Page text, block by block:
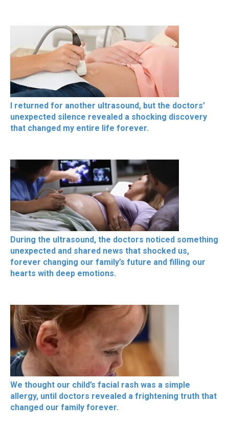
I returned for another ultrasound, but the doctors’
unexpected silence revealed a shocking discovery
that changed my entire life forever.
During the ultrasound, the doctors noticed something
unexpected and shared news that shocked us,
forever changing our family’s future and filling our
hearts with deep emotions.
We thought our child’s facial rash was a simple
allergy, until doctors revealed a frightening truth that
changed our family forever.